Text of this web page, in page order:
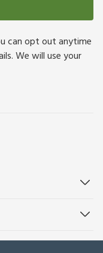
can opt out anytime
We will use your